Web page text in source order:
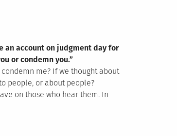
an account on judgment day for
or condemn you.”
me? If we thought about
people, or about people?
on those who hear them. In